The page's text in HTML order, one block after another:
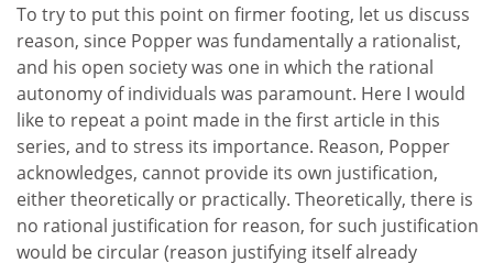
To try to put this point on firmer footing, let us discuss
reason, since Popper was fundamentally a rationalist,
and his open society was one in which the rational
autonomy of individuals was paramount. Here I would
like to repeat a point made in the first article in this
series, and to stress its importance. Reason, Popper
acknowledges, cannot provide its own justification,
either theoretically or practically. Theoretically, there is
no rational justification for reason, for such justification
would be circular (reason justifying itself already